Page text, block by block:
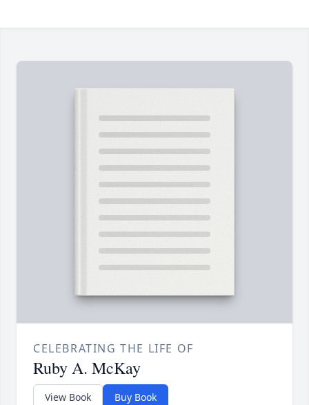
CELEBRATING THE LIFE OF
Ruby A. McKay
View Book Buy Book